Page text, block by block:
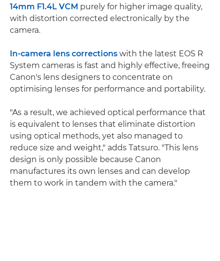
14mm F1.4L VCM purely for higher image quality,
with distortion corrected electronically by the
camera.
In-camera lens corrections with the latest EOS R
System cameras is fast and highly effective, freeing
Canon's lens designers to concentrate on
optimising lenses for performance and portability.
"As a result, we achieved optical performance that
is equivalent to lenses that eliminate distortion
using optical methods, yet also managed to
reduce size and weight," adds Tatsuro. "This lens
design is only possible because Canon
manufactures its own lenses and can develop
them to work in tandem with the camera."